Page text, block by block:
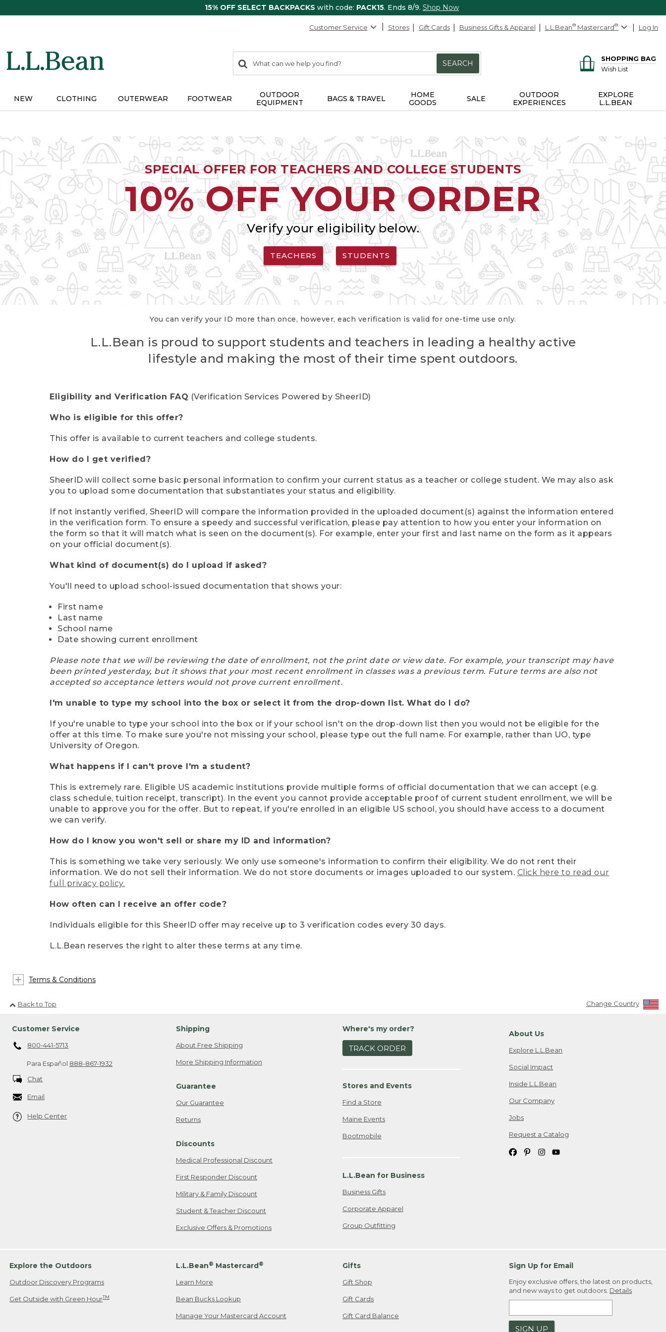
15% OFF SELECT BACKPACKS with code: PACK15. Ends 8/9. Shop Now
Customer Service Stores Gift Cards Business Gifts & Apparel L.L.Bean® Mastercard® Log In
search
items
Search:
SEARCH
SHOPPING BAG
Wish List
NEW CLOTHING OUTERWEAR FOOTWEAR
OUTDOOR
EQUIPMENT
BAGS & TRAVEL
HOME
GOODS
SALE
OUTDOOR
EXPERIENCES
EXPLORE
L.L.BEAN
SPECIAL OFFER FOR TEACHERS AND COLLEGE STUDENTS
10% OFF YOUR ORDER
Verify your eligibility below.
TEACHERS STUDENTS
You can verify your ID more than once, however, each verification is valid for one-time use only.
L.L.Bean is proud to support students and teachers in leading a healthy active
lifestyle and making the most of their time spent outdoors.
Eligibility and Verification FAQ (Verification Services Powered by SheerID)
Who is eligible for this offer?
This offer is available to current teachers and college students.
How do I get verified?
SheerID will collect some basic personal information to confirm your current status as a teacher or college student. We may also ask
you to upload some documentation that substantiates your status and eligibility.
If not instantly verified, SheerID will compare the information provided in the uploaded document(s) against the information entered
in the verification form. To ensure a speedy and successful verification, please pay attention to how you enter your information on
the form so that it will match what is seen on the document(s). For example, enter your first and last name on the form as it appears
on your official document(s).
What kind of document(s) do I upload if asked?
You'll need to upload school-issued documentation that shows your:
First name
Last name
School name
Date showing current enrollment
Please note that we will be reviewing the date of enrollment, not the print date or view date. For example, your transcript may have
been printed yesterday, but it shows that your most recent enrollment in classes was a previous term. Future terms are also not
accepted so acceptance letters would not prove current enrollment.
I'm unable to type my school into the box or select it from the drop-down list. What do I do?
If you're unable to type your school into the box or if your school isn't on the drop-down list then you would not be eligible for the
offer at this time. To make sure you're not missing your school, please type out the full name. For example, rather than UO, type
University of Oregon.
What happens if I can't prove I'm a student?
This is extremely rare. Eligible US academic institutions provide multiple forms of official documentation that we can accept (e.g.
class schedule, tuition receipt, transcript). In the event you cannot provide acceptable proof of current student enrollment, we will be
unable to approve you for the offer. But to repeat, if you're enrolled in an eligible US school, you should have access to a document
we can verify.
How do I know you won't sell or share my ID and information?
This is something we take very seriously. We only use someone's information to confirm their eligibility. We do not rent their
information. We do not sell their information. We do not store documents or images uploaded to our system. Click here to read our
full privacy policy.
How often can I receive an offer code?
Individuals eligible for this SheerID offer may receive up to 3 verification codes every 30 days.
L.L.Bean reserves the right to alter these terms at any time.
Terms & Conditions
Back to Top Change Country
Customer Service
800-441-5713
Para Español 888-867-1932
Chat
Email
Help Center
Shipping
About Free Shipping
More Shipping Information
Guarantee
Our Guarantee
Returns
Discounts
Medical Professional Discount
First Responder Discount
Military & Family Discount
Student & Teacher Discount
Exclusive Offers & Promotions
Where's my order?
TRACK ORDER
Stores and Events
Find a Store
Maine Events
Bootmobile
L.L.Bean for Business
Business Gifts
Corporate Apparel
Group Outfitting
About Us
Explore L.L.Bean
Social Impact
Inside L.L.Bean
Our Company
Jobs
Request a Catalog
Explore the Outdoors
Outdoor Discovery Programs
Get Outside with Green HourTM
L.L.Bean® Mastercard®
Learn More
Bean Bucks Lookup
Manage Your Mastercard Account
Gifts
Gift Shop
Gift Cards
Gift Card Balance
Sign Up for Email
Enjoy exclusive offers, the latest on products,
and new ways to get outdoors. Details
SIGN UP